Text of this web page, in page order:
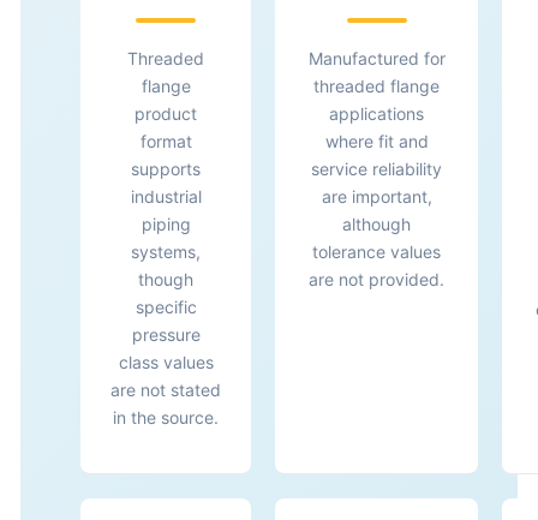
Threaded
flange
product
format
supports
industrial
piping
systems,
though
specific
pressure
class values
are not stated
in the source.
Manufactured for
threaded flange
applications
where fit and
service reliability
are important,
although
tolerance values
are not provided.